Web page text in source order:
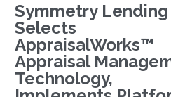
Symmetry Lending
Selects
AppraisalWorks™
Appraisal
Technology,